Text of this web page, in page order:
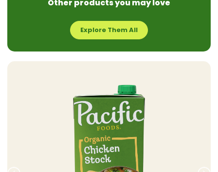
Other products you may love
Explore Them All